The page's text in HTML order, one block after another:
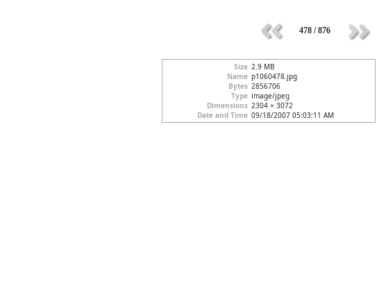
478 / 876
Size 2.9 MB
Name p1060478.jpg
Bytes 2856706
Type image/jpeg
Dimensions 2304 × 3072
Date and Time 09/18/2007 05:03:11 AM